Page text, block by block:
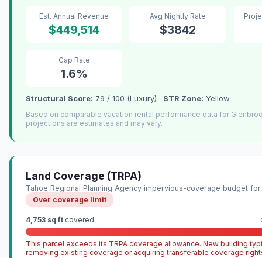
Est. Annual Revenue
$449,514
Avg Nightly Rate
$3842
Cap Rate
1.6%
Structural Score: 79 / 100 (Luxury) · STR Zone: Yellow
Based on comparable vacation rental performance data for
projections are estimates and may vary.
Land Coverage (TRPA)
Tahoe Regional Planning Agency impervious-coverage budget
Over coverage limit
4,753 sq ft covered
This parcel exceeds its TRPA coverage allowance. New building
removing existing coverage or acquiring transferable coverage